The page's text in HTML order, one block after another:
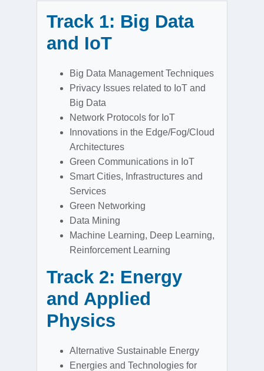
Track 1: Big Data
and IoT
Big Data Management Techniques
Privacy Issues related to IoT and
Big Data
Network Protocols for IoT
Innovations in the Edge/Fog/Cloud
Architectures
Green Communications in IoT
Smart Cities, Infrastructures and
Services
Green Networking
Data Mining
Machine Learning, Deep Learning,
Reinforcement Learning
Track 2: Energy
and Applied
Physics
Alternative Sustainable Energy
Energies and Technologies for